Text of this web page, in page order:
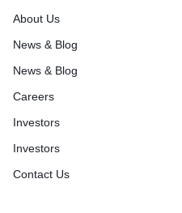
About Us
News & Blog
News & Blog
Careers
Investors
Investors
Contact Us